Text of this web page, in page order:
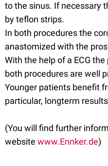
to the sinus. If necessary
by teflon strips.
In both procedures the
anastomized with the
With the help of a ECG
both procedures are well
Younger patients benefit
particular, longterm
(You will find further
website www.Ennker.de)